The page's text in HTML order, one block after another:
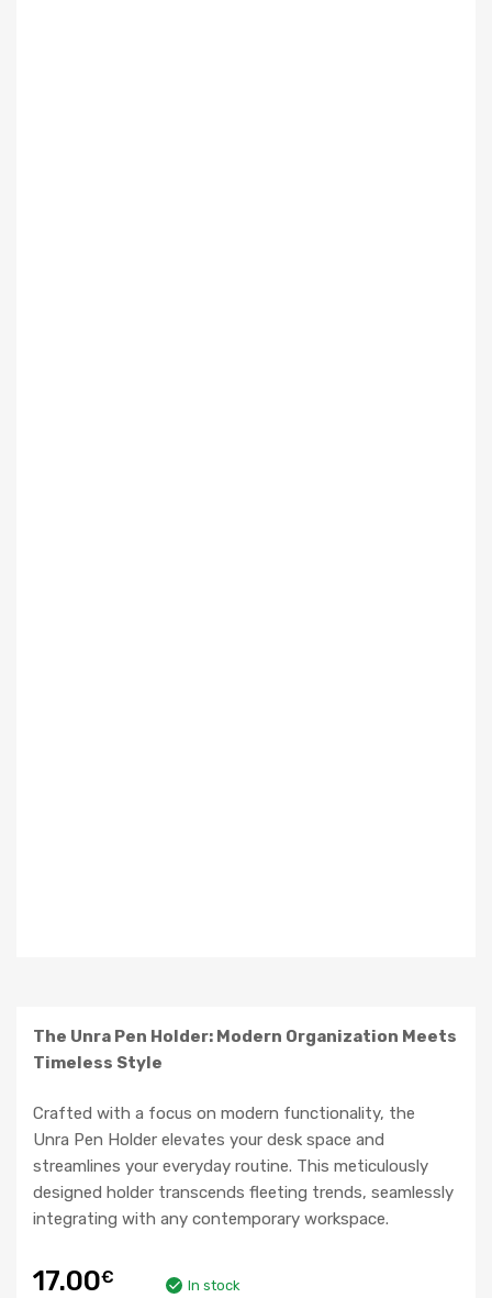
The Unra Pen Holder: Modern Organization Meets
Timeless Style
Crafted with a focus on modern functionality, the
Unra Pen Holder elevates your desk space and
streamlines your everyday routine. This meticulously
designed holder transcends fleeting trends, seamlessly
integrating with any contemporary workspace.
17.00€ In stock